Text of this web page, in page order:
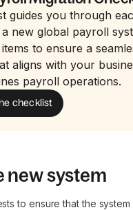
guides you through
new global payroll
to ensure a
aligns with your
payroll operations.
checklist
new system
to ensure that the